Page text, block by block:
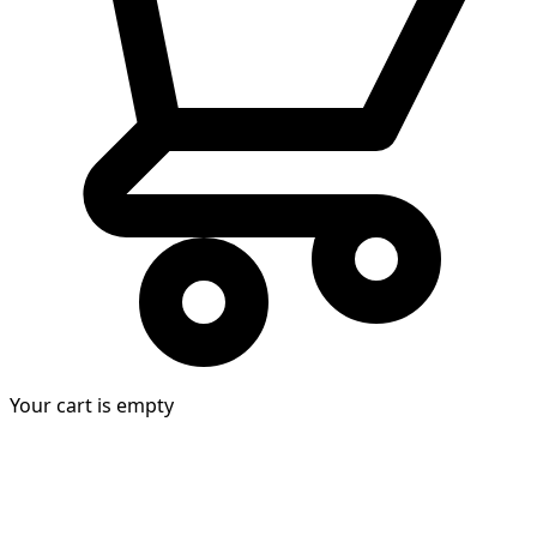
Your cart is empty